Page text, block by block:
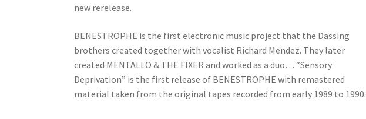
new rerelease.
BENESTROPHE is the first electronic music project that the Dassing
brothers created together with vocalist Richard Mendez. They later
created MENTALLO & THE FIXER and worked as a duo… “Sensory
Deprivation” is the first release of BENESTROPHE with remastered
material taken from the original tapes recorded from early 1989 to 1990.